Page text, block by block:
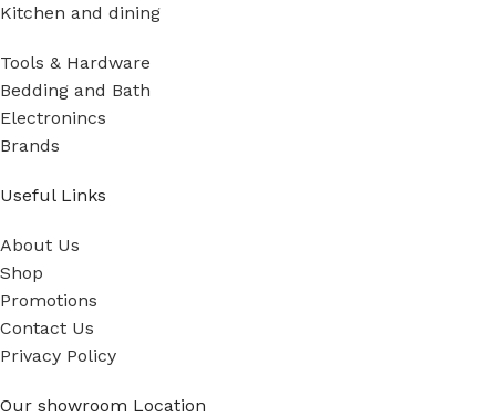
Kitchen and dining
Tools & Hardware
Bedding and Bath
Electronincs
Brands
Useful Links
About Us
Shop
Promotions
Contact Us
Privacy Policy
Our showroom Location